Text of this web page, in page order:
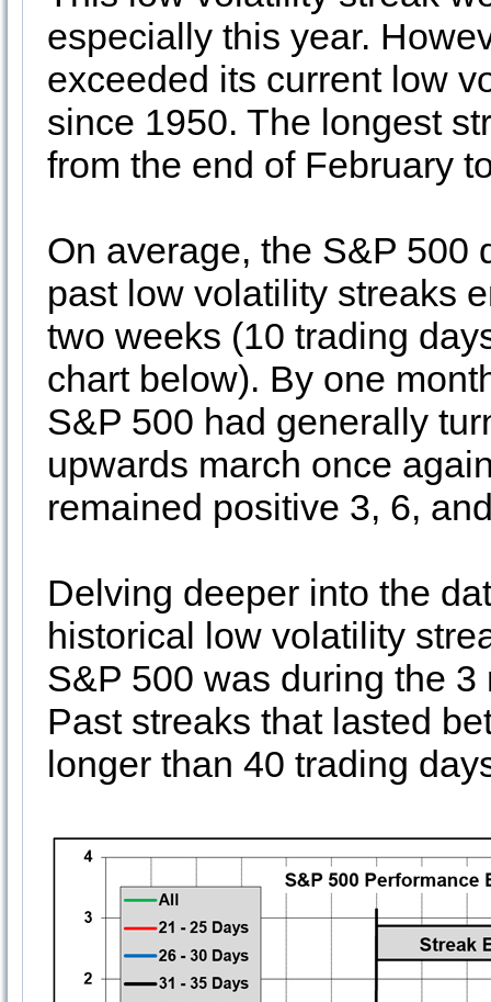
especially this year.
exceeded its current low
since 1950. The longest
from the end of February
On average, the S&P 500
past low volatility streaks
two weeks (10 trading
chart below). By one
S&P 500 had generally
upwards march once
remained positive 3, 6,
Delving deeper into the
historical low volatility
S&P 500 was during the
Past streaks that lasted
longer than 40 trading